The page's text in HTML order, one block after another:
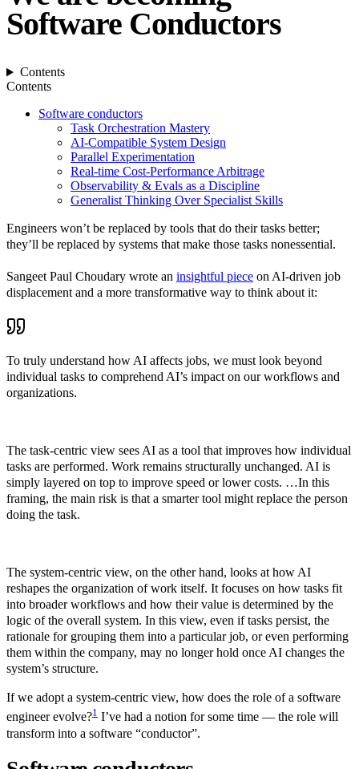
Software Conductors
Contents
Contents
Software conductors
Task Orchestration Mastery
AI-Compatible System Design
Parallel Experimentation
Real-time Cost-Performance Arbitrage
Observability & Evals as a Discipline
Generalist Thinking Over Specialist Skills
Engineers won’t be replaced by tools that do their tasks better;
they’ll be replaced by systems that make those tasks nonessential.
Sangeet Paul Choudary wrote an insightful piece on AI-driven job
displacement and a more transformative way to think about it:
To truly understand how AI affects jobs, we must look beyond
individual tasks to comprehend AI’s impact on our workflows and
organizations.
The task-centric view sees AI as a tool that improves how individual
tasks are performed. Work remains structurally unchanged. AI is
simply layered on top to improve speed or lower costs. …In this
framing, the main risk is that a smarter tool might replace the person
doing the task.
The system-centric view, on the other hand, looks at how AI
reshapes the organization of work itself. It focuses on how tasks fit
into broader workflows and how their value is determined by the
logic of the overall system. In this view, even if tasks persist, the
rationale for grouping them into a particular job, or even performing
them within the company, may no longer hold once AI changes the
system’s structure.
If we adopt a system-centric view, how does the role of a software
engineer evolve?1 I’ve had a notion for some time — the role will
transform into a software “conductor”.